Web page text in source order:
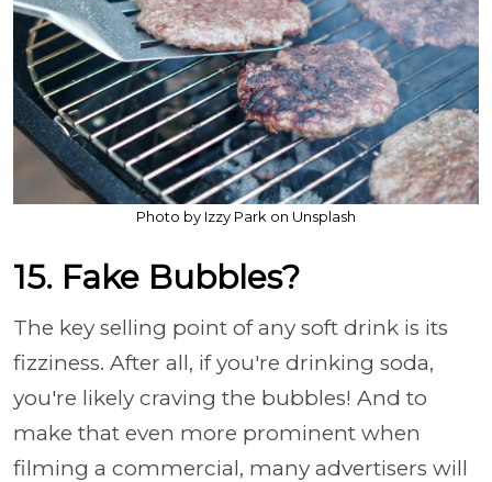
Photo by Izzy Park on Unsplash
15. Fake Bubbles?
The key selling point of any soft drink is its
fizziness. After all, if you're drinking soda,
you're likely craving the bubbles! And to
make that even more prominent when
filming a commercial, many advertisers will